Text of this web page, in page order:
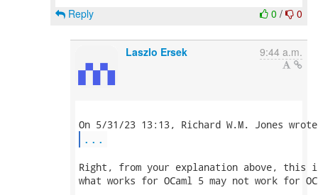
0 / 0
Reply
Laszlo Ersek 9:44 a.m.
...
Right, from your explanation above, this
what works for OCaml 5 may not work for